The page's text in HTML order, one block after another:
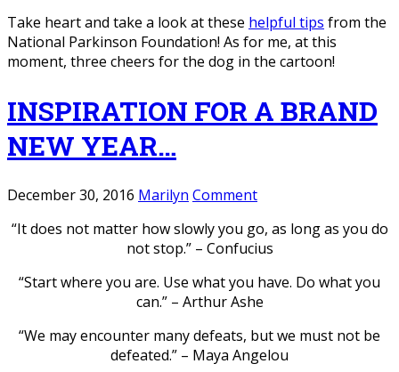
Take heart and take a look at these helpful tips from the
National Parkinson Foundation! As for me, at this
moment, three cheers for the dog in the cartoon!
INSPIRATION FOR A BRAND
NEW YEAR…
December 30, 2016 Marilyn Comment
“It does not matter how slowly you go, as long as you do
not stop.” – Confucius
“Start where you are. Use what you have. Do what you
can.” – Arthur Ashe
“We may encounter many defeats, but we must not be
defeated.” – Maya Angelou